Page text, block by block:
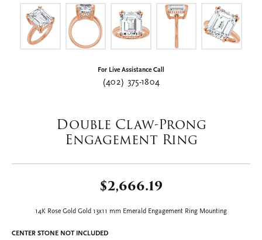
For Live Assistance Call
(402) 375-1804
Double Claw-Prong
Engagement Ring
$2,666.19
14K Rose Gold Gold 13x11 mm Emerald Engagement Ring Mounting
CENTER STONE NOT INCLUDED